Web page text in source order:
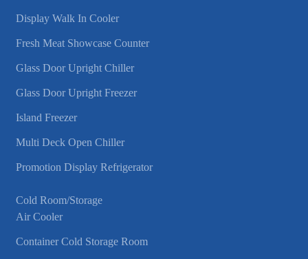
Display Walk In Cooler
Fresh Meat Showcase Counter
Glass Door Upright Chiller
Glass Door Upright Freezer
Island Freezer
Multi Deck Open Chiller
Promotion Display Refrigerator
Cold Room/Storage
Air Cooler
Container Cold Storage Room